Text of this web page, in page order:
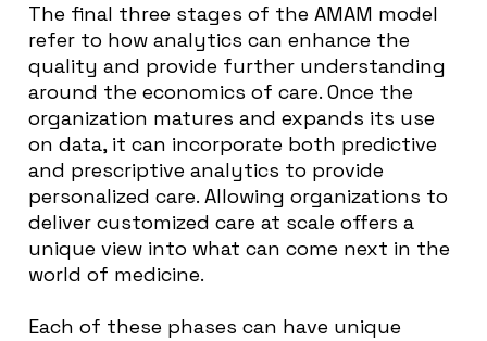
The final three stages of the AMAM model
refer to how analytics can enhance the
quality and provide further understanding
around the economics of care. Once the
organization matures and expands its use
on data, it can incorporate both predictive
and prescriptive analytics to provide
personalized care. Allowing organizations to
deliver customized care at scale offers a
unique view into what can come next in the
world of medicine.
Each of these phases can have unique